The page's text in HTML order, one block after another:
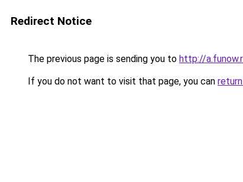
Redirect Notice
The previous page is sending you to http://
If you do not want to visit that page, you can